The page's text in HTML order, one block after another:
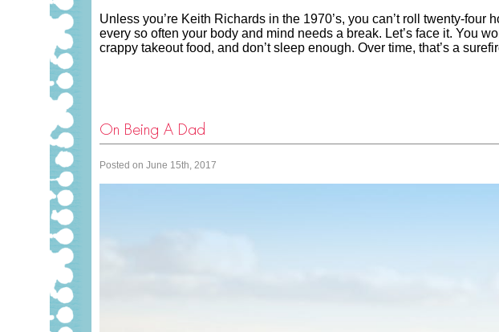
Unless you’re Keith Richards in the 1970’s, you can’t roll twenty-four
every so often your body and mind needs a break. Let’s face it. You
crappy takeout food, and don’t sleep enough. Over time, that’s a
On Being A Dad
Posted on June 15th, 2017